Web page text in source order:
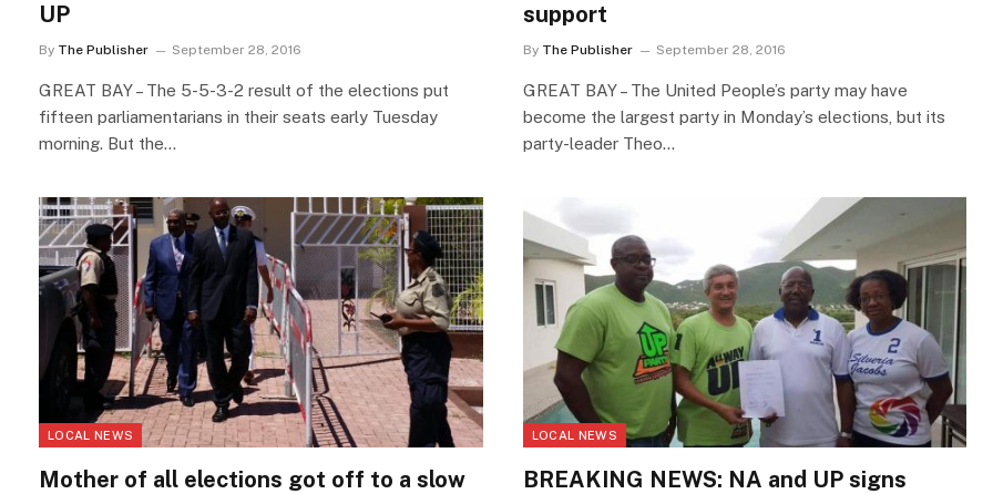
UP
By The Publisher September 28, 2016
GREAT BAY – The 5-5-3-2 result of the elections put
fifteen parliamentarians in their seats early Tuesday
morning. But the…
support
By The Publisher September 28, 2016
GREAT BAY – The United People’s party may have
become the largest party in Monday’s elections, but its
party-leader Theo…
LOCAL NEWS
Mother of all elections got off to a slow
LOCAL NEWS
BREAKING NEWS: NA and UP signs